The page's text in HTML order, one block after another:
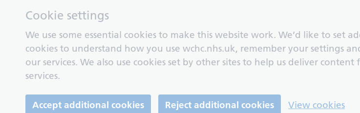
Cookie settings
We use some essential cookies to make this website work. We’d like to set
cookies to understand how you use wchc.nhs.uk, remember your settings
our services. We also use cookies set by other sites to help us deliver content
services.
Accept additional cookies Reject additional cookies View cookies